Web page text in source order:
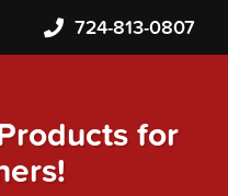
724-813-0807
for